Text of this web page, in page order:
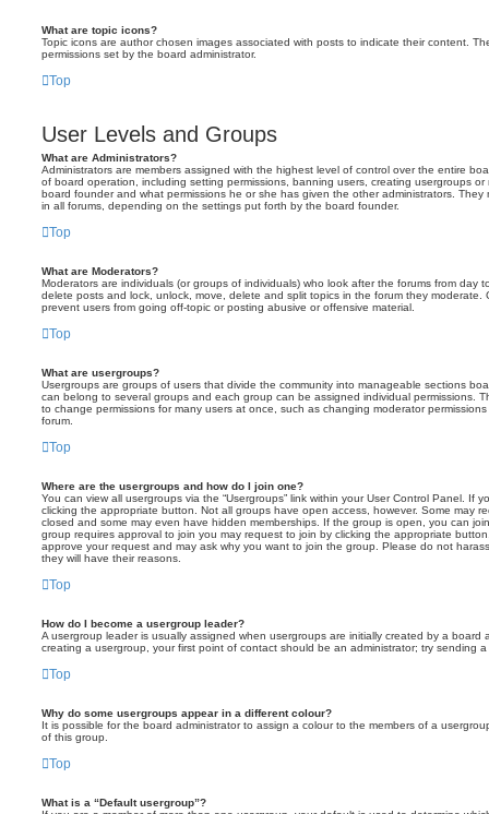
What are topic icons?
Topic icons are author chosen images associated with posts to indicate their content.
permissions set by the board administrator.
Top
User Levels and Groups
What are Administrators?
Administrators are members assigned with the highest level of control over the entire
of board operation, including setting permissions, banning users, creating usergroups
board founder and what permissions he or she has given the other administrators. They
in all forums, depending on the settings put forth by the board founder.
Top
What are Moderators?
Moderators are individuals (or groups of individuals) who look after the forums from day
delete posts and lock, unlock, move, delete and split topics in the forum they moderate.
prevent users from going off-topic or posting abusive or offensive material.
Top
What are usergroups?
Usergroups are groups of users that divide the community into manageable sections
can belong to several groups and each group can be assigned individual permissions.
to change permissions for many users at once, such as changing moderator
forum.
Top
Where are the usergroups and how do I join one?
You can view all usergroups via the “Usergroups” link within your User Control Panel. If
clicking the appropriate button. Not all groups have open access, however. Some may
closed and some may even have hidden memberships. If the group is open, you can
group requires approval to join you may request to join by clicking the appropriate
approve your request and may ask why you want to join the group. Please do not
they will have their reasons.
Top
How do I become a usergroup leader?
A usergroup leader is usually assigned when usergroups are initially created by a board
creating a usergroup, your first point of contact should be an administrator; try sending
Top
Why do some usergroups appear in a different colour?
It is possible for the board administrator to assign a colour to the members of a
of this group.
Top
What is a “Default usergroup”?